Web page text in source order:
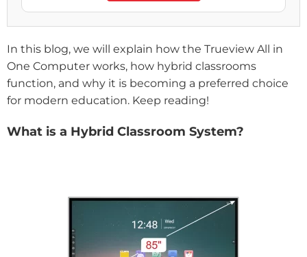
In this blog, we will explain how the Trueview All in
One Computer works, how hybrid classrooms
function, and why it is becoming a preferred choice
for modern education. Keep reading!
What is a Hybrid Classroom System?